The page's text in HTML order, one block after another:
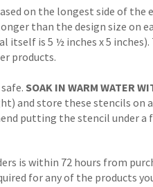
on the longest side of
than the design size on
itself is 5 ½ inches x 5
products.
SOAK IN WARM WATER
and store these stencils on
putting the stencil under
is within 72 hours from
for any of the products